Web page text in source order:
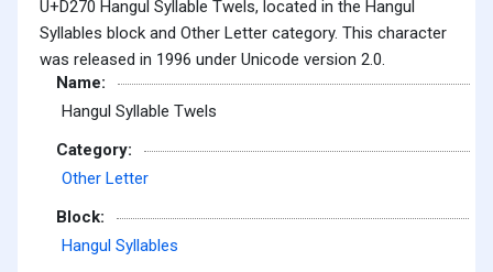
U+D270 Hangul Syllable Twels, located in the Hangul
Syllables block and Other Letter category. This character
was released in 1996 under Unicode version 2.0.
Name:
Hangul Syllable Twels
Category:
Other Letter
Block:
Hangul Syllables